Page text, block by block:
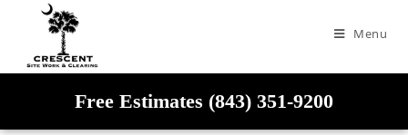
Menu
Free Estimates (843) 351-9200